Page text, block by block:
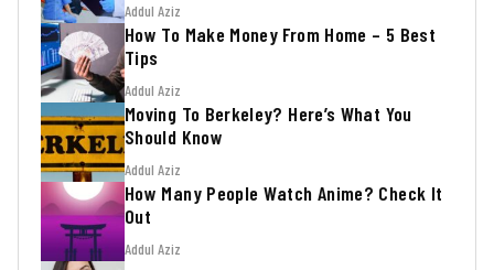
Addul Aziz
How To Make Money From Home – 5 Best
Tips
Addul Aziz
Moving To Berkeley? Here’s What You
Should Know
Addul Aziz
How Many People Watch Anime? Check It
Out
Addul Aziz